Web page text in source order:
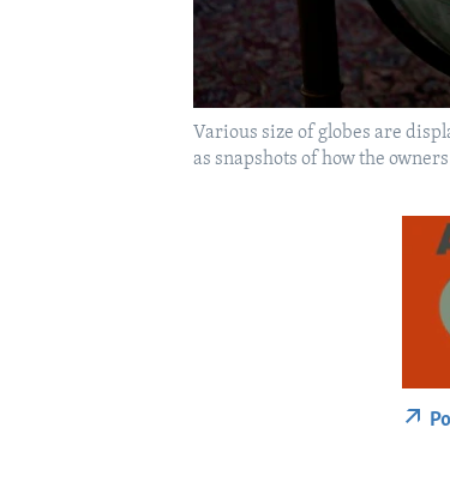
Various size of globes are
as snapshots of how the